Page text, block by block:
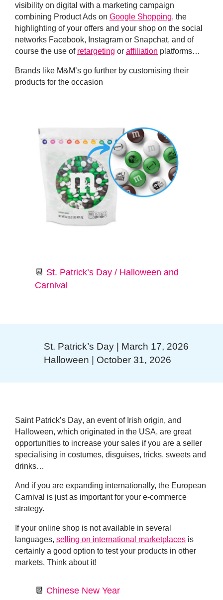
visibility on digital with a marketing campaign
combining Product Ads on Google Shopping, the
highlighting of your offers and your shop on the social
networks Facebook, Instagram or Snapchat, and of
course the use of retargeting or affiliation platforms…
Brands like M&M’s go further by customising their
products for the occasion
📆 St. Patrick’s Day / Halloween and
Carnival
St. Patrick’s Day | March 17, 2026
Halloween | October 31, 2026
Saint Patrick’s Day, an event of Irish origin, and
Halloween, which originated in the USA, are great
opportunities to increase your sales if you are a seller
specialising in costumes, disguises, tricks, sweets and
drinks…
And if you are expanding internationally, the European
Carnival is just as important for your e-commerce
strategy.
If your online shop is not available in several
languages, selling on international marketplaces is
certainly a good option to test your products in other
markets. Think about it!
📆 Chinese New Year